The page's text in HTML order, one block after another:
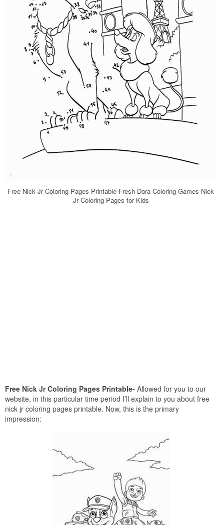
Free Nick Jr Coloring Pages Printable Fresh Dora Coloring Games Nick
Jr Coloring Pages for Kids
Free Nick Jr Coloring Pages Printable- Allowed for you to our
website, in this particular time period I’ll explain to you about free
nick jr coloring pages printable. Now, this is the primary
impression: